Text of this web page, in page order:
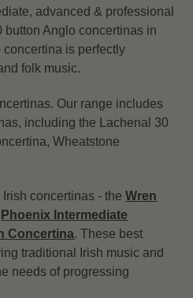
advanced & professional
Anglo concertinas in
is perfectly
folk music.
Our range includes
including the L achenal 30
Wheatstone
Irish concertinas - theWren
Phoenix Intermediate
Concertina. These best
traditional Irish music and
needs of progressing